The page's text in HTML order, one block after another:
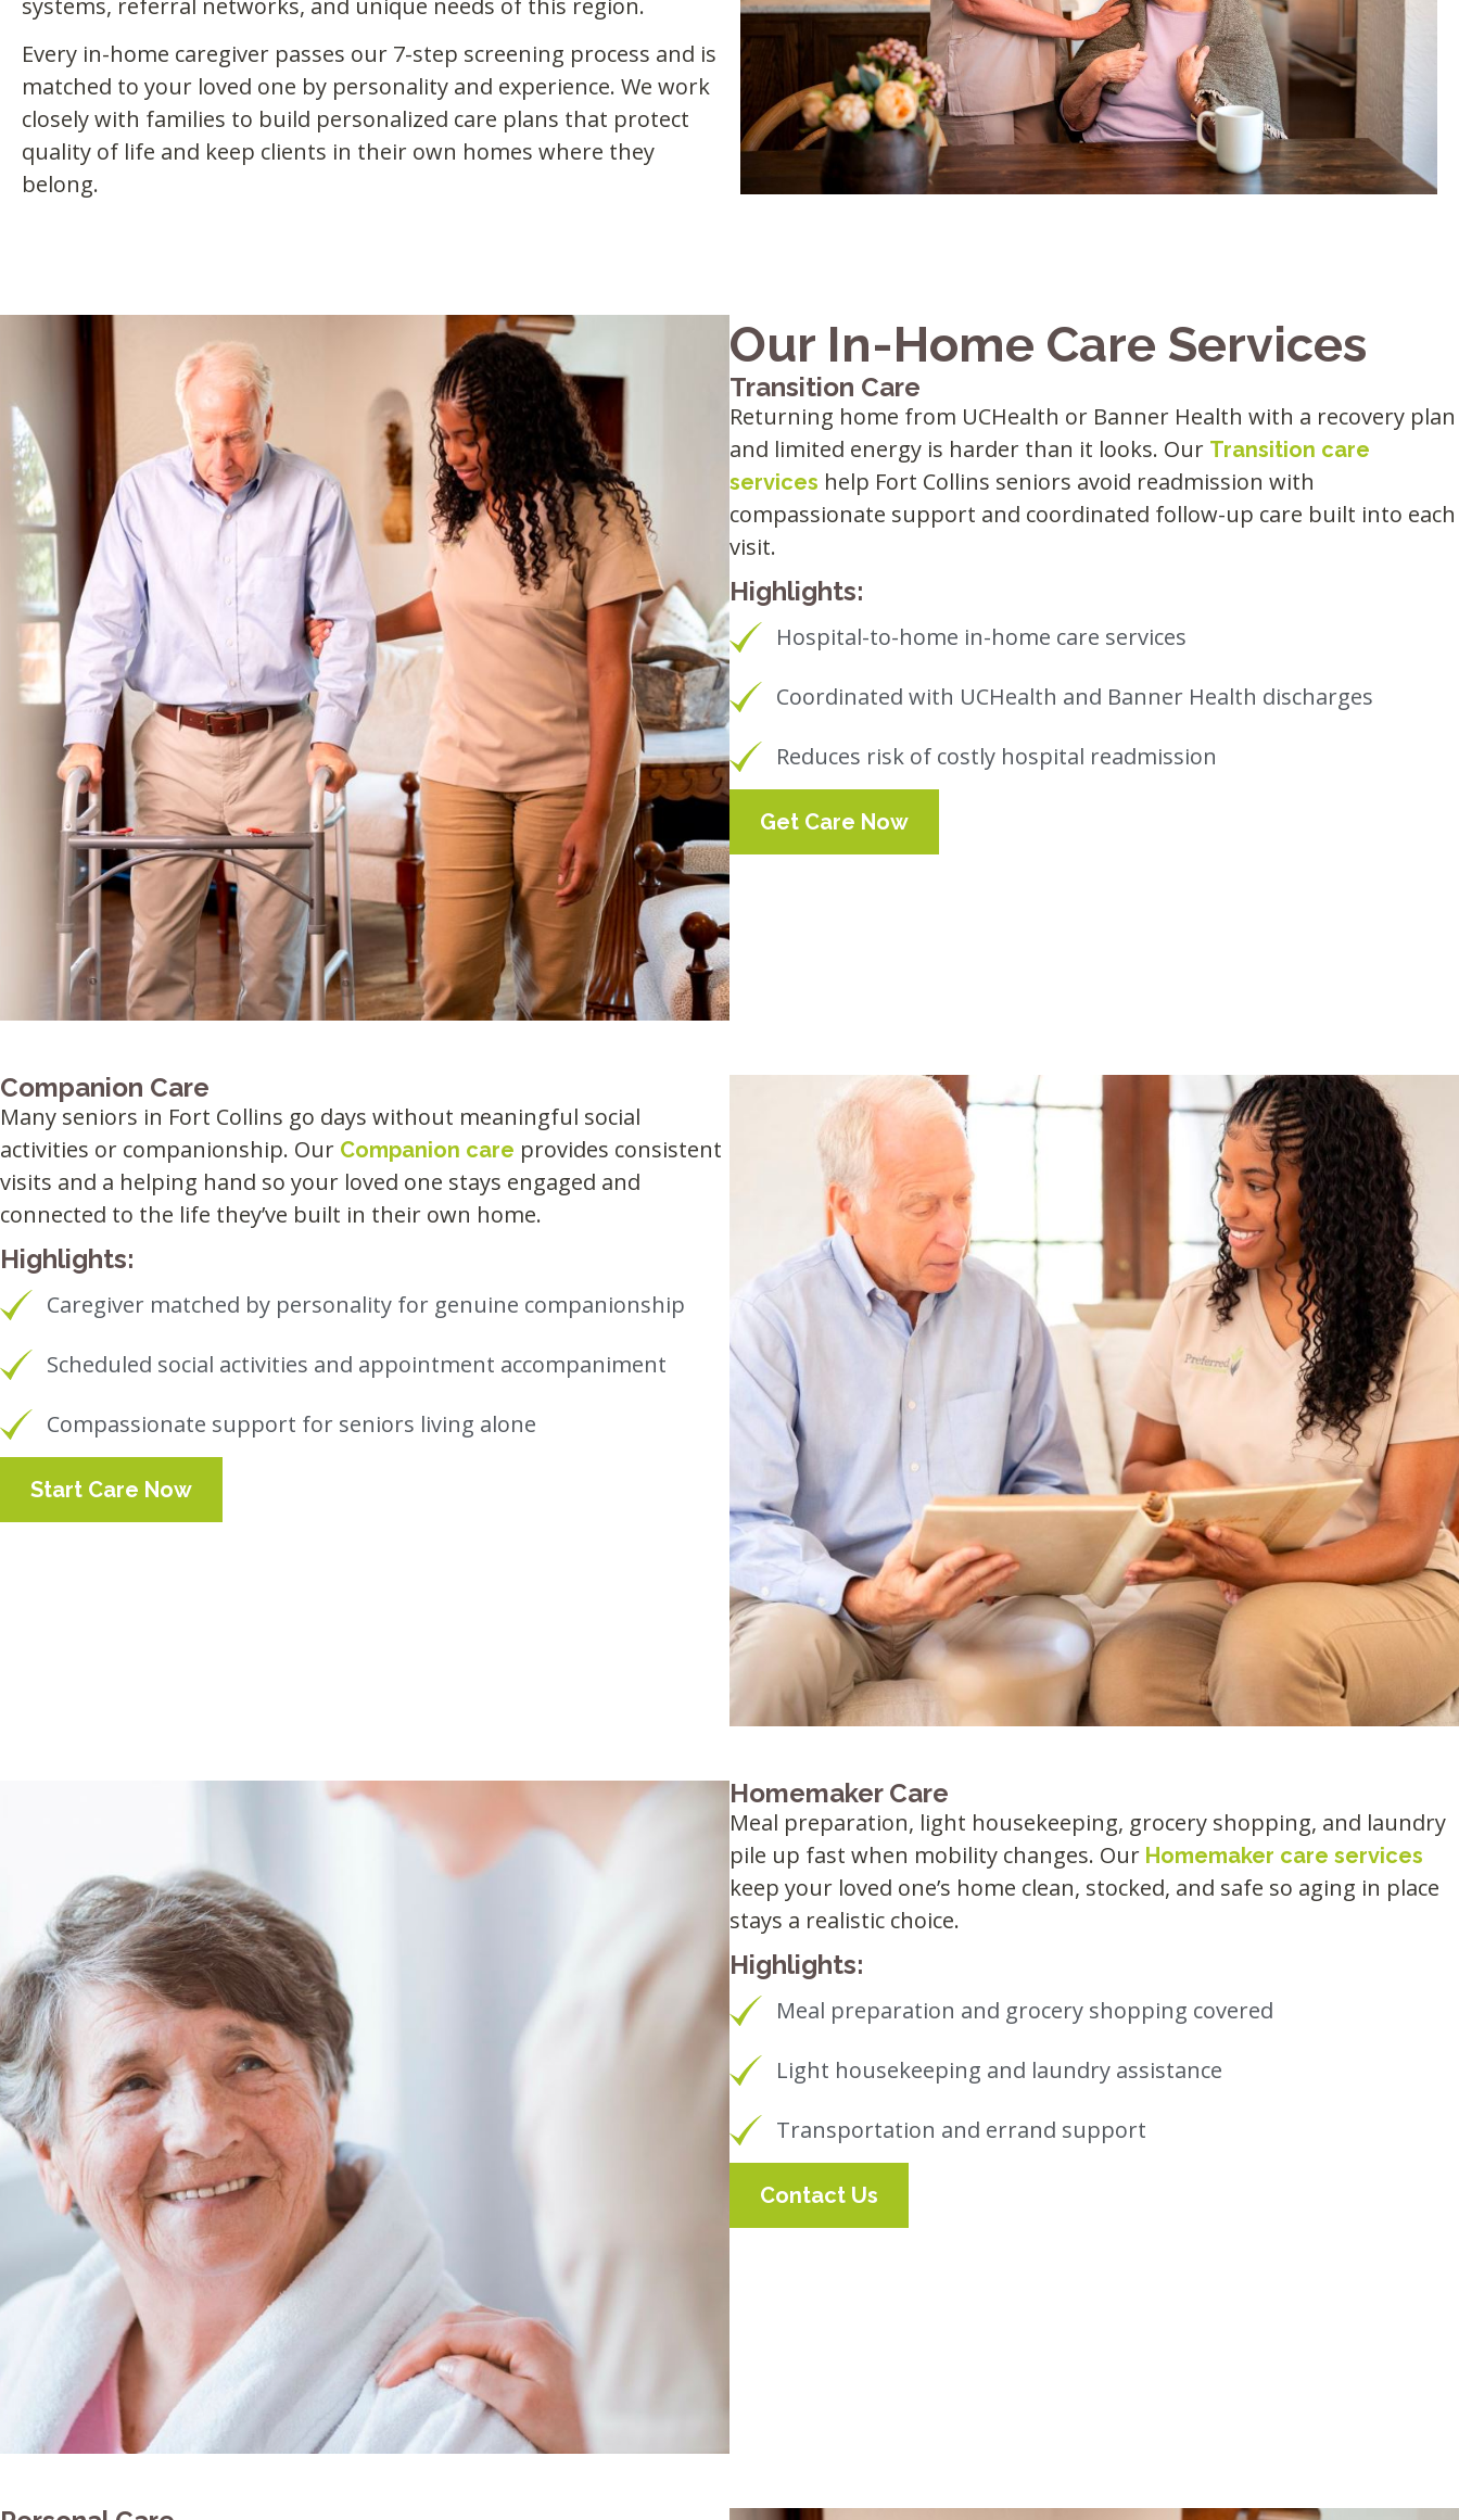
systems, referral networks, and unique needs of this region.
Every in-home caregiver passes our 7-step screening process and is
matched to your loved one by personality and experience. We work
closely with families to build personalized care plans that protect
quality of life and keep clients in their own homes where they
belong.
Our In-Home Care Services
Transition Care
Returning home from UCHealth or Banner Health with a recovery plan
and limited energy is harder than it looks. Our Transition care
services help Fort Collins seniors avoid readmission with
compassionate support and coordinated follow-up care built into each
visit.
Highlights:
Hospital-to-home in-home care services
Coordinated with UCHealth and Banner Health discharges
Reduces risk of costly hospital readmission
Get Care Now
Companion Care
Many seniors in Fort Collins go days without meaningful social
activities or companionship. Our Companion care provides consistent
visits and a helping hand so your loved one stays engaged and
connected to the life they’ve built in their own home.
Highlights:
Caregiver matched by personality for genuine companionship
Scheduled social activities and appointment accompaniment
Compassionate support for seniors living alone
Start Care Now
Homemaker Care
Meal preparation, light housekeeping, grocery shopping, and laundry
pile up fast when mobility changes. Our Homemaker care services
keep your loved one’s home clean, stocked, and safe so aging in place
stays a realistic choice.
Highlights:
Meal preparation and grocery shopping covered
Light housekeeping and laundry assistance
Transportation and errand support
Contact Us